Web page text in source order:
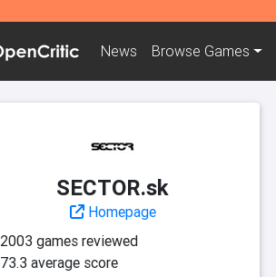
News Browse Games
SECTOR.sk
Homepage
2003 games reviewed
73.3 average score